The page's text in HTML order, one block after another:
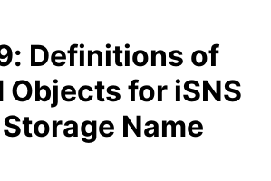
: Definitions of
Objects for iSNS
Name